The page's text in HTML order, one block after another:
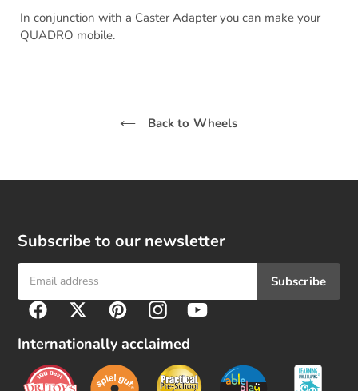
your
cart
In conjunction with a Caster Adapter you can make your
QUADRO mobile.
Back to Wheels
Subscribe to our newsletter
Subscribe
l
u
FacebookTwitterPinterestInstagramYouTube
Internationally acclaimed